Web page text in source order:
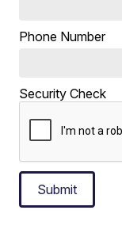
Phone Number
Security Check
Submit